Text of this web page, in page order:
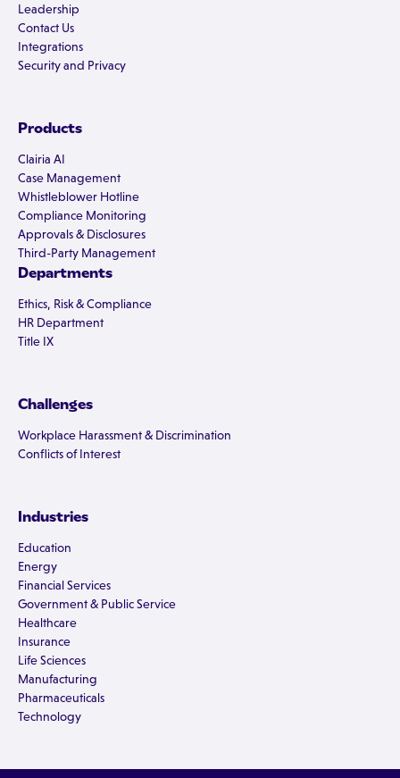
Leadership
Contact Us
Integrations
Security and Privacy
Products
Clairia AI
Case Management
Whistleblower Hotline
Compliance Monitoring
Approvals & Disclosures
Third-Party Management
Departments
Ethics, Risk & Compliance
HR Department
Title IX
Challenges
Workplace Harassment & Discrimination
Conflicts of Interest
Industries
Education
Energy
Financial Services
Government & Public Service
Healthcare
Insurance
Life Sciences
Manufacturing
Pharmaceuticals
Technology